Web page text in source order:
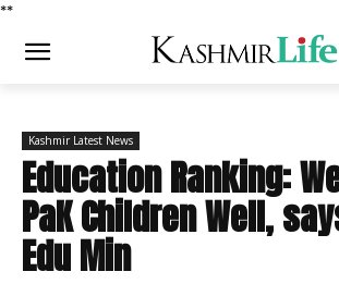
**
Kashmir Latest News
Education Ranking:
PaK Children Well,
Edu Min